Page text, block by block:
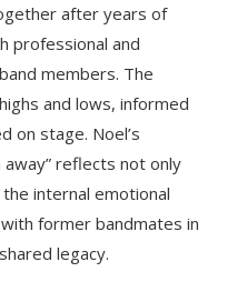
after years of
professional and
members. The
and lows, informed
on stage. Noel’s
reflects not only
internal emotional
former bandmates in
legacy.